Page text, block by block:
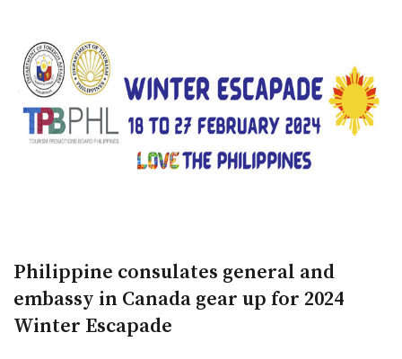
Philippine consulates general and
embassy in Canada gear up for 2024
Winter Escapade